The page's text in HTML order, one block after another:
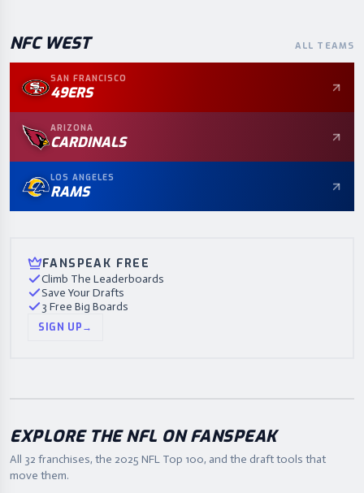
NFC WEST ALL TEAMS
SAN FRANCISCO
49ERS
ARIZONA
CARDINALS
LOS ANGELES
RAMS
FANSPEAK FREE
Climb The Leaderboards
Save Your Drafts
3 Free Big Boards
SIGN UP→
EXPLORE THE NFL ON FANSPEAK
All 32 franchises, the 2025 NFL Top 100, and the draft tools that
move them.